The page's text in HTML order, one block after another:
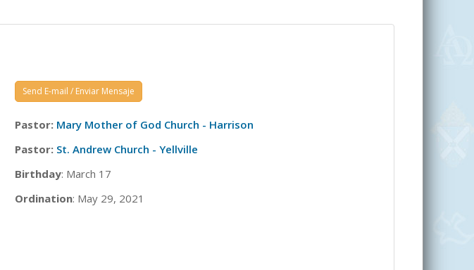
Send E-mail / Enviar Mensaje
Pastor: Mary Mother of God Church - Harrison
Pastor: St. Andrew Church - Yellville
Birthday: March 17
Ordination: May 29, 2021